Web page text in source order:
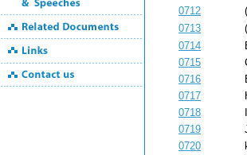
0712
0713
0714
0715
0716
0717
0718
0719
0720